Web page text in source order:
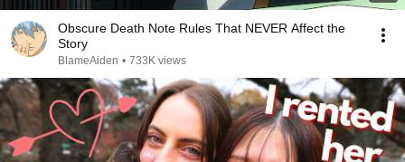
Obscure Death Note Rules That NEVER Affect the
Story
BlameAiden • 733K views